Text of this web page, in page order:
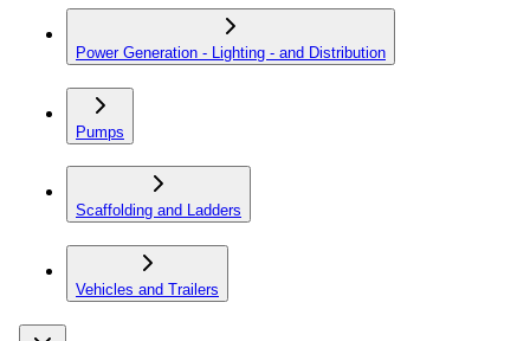
Power Generation - Lighting - and Distribution
Pumps
Scaffolding and Ladders
Vehicles and Trailers